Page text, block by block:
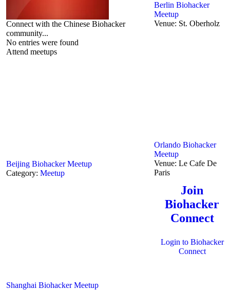
Connect with the Chinese Biohacker
community...
No entries were found
Attend meetups
Beijing Biohacker Meetup
Category: Meetup
Shanghai Biohacker Meetup
Berlin‬ Biohacker
Meetup
Venue: St. Oberholz
Orlando Biohacker
Meetup
Venue:Le Cafe De
Paris
Join
Biohacker
Connect
Login to Biohacker
Connect